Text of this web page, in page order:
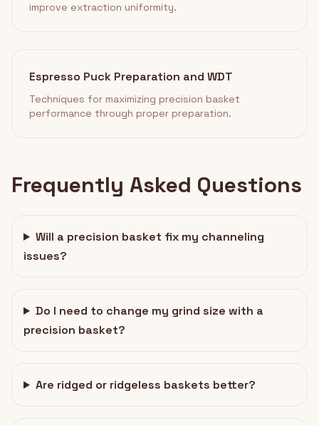
improve extraction uniformity.
Espresso Puck Preparation and WDT
Techniques for maximizing precision basket
performance through proper preparation.
Frequently Asked Questions
Will a precision basket fix my channeling
issues?
Do I need to change my grind size with a
precision basket?
Are ridged or ridgeless baskets better?